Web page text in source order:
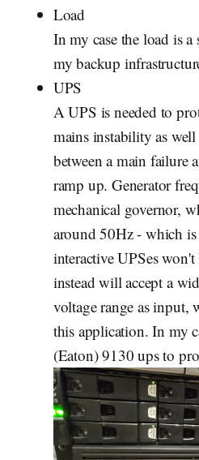
Load
In my case the load is
my backup
UPS
A UPS is needed to
mains instability as
between a main failure
ramp up. Generator
mechanical governor,
around 50Hz - which
interactive UPSes
instead will accept a
voltage range as input,
this application. In my
(Eaton) 9130 ups to